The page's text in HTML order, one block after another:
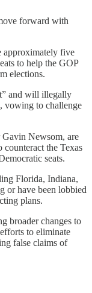
forward with
approximately five
to help the GOP
elections.
and will illegally
vowing to challenge
Newsom, are
the Texas
seats.
Florida, Indiana,
or have been lobbied
plans.
broader changes to
to eliminate
false claims of